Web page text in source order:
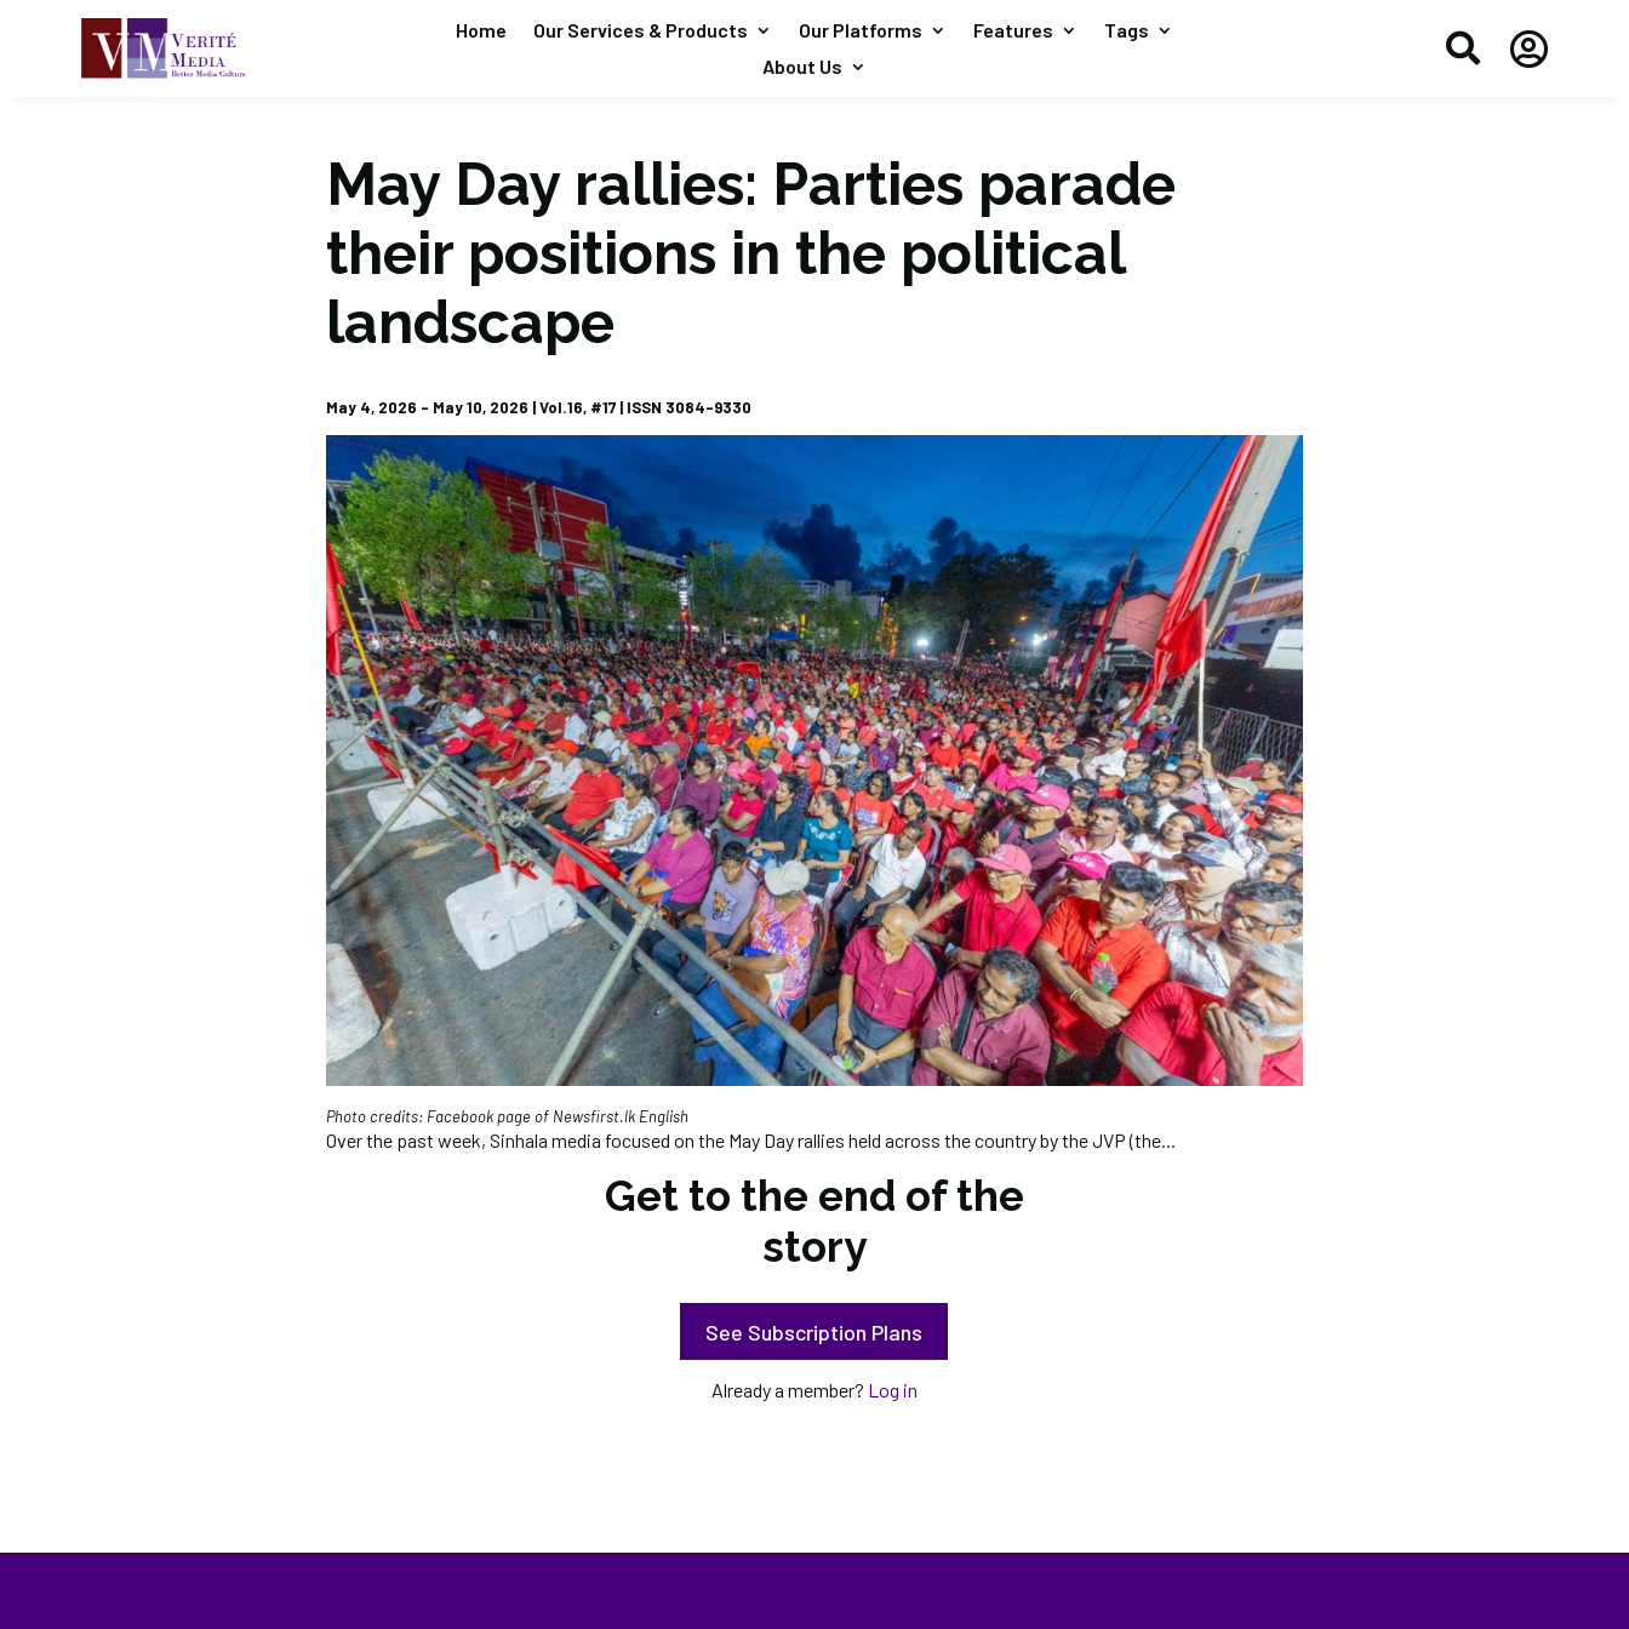
Home Our Services & Products Our Platforms Features
Tags
About Us
 
May Day rallies: Parties parade
their positions in the political
landscape
May 4, 2026 – May 10, 2026 | Vol.16, #17 | ISSN 3084-9330
Photo credits: Facebook page of Newsfirst.lk English
Over the past week, Sinhala media focused on the May Day rallies held across the country by the JVP (the...
Get to the end of the
story
See Subscription Plans
Already a member? Log in